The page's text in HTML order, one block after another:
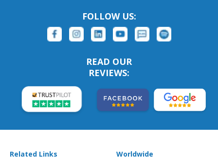
FOLLOW US:
READ OUR
REVIEWS:
Related Links Worldwide